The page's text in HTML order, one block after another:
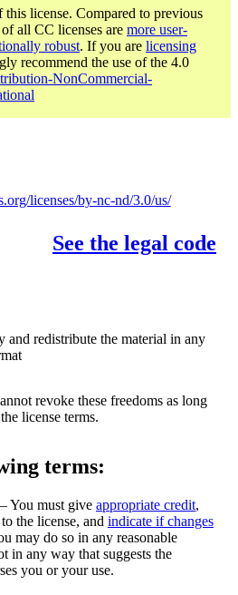
license. Compared to previous
all CC licenses are more user-
robust. If you are licensing
recommend the use of the 4.0
NonCommercial-
licenses/by-nc-nd/3.0/us/
See the legal code
redistribute the material in any
revoke these freedoms as long
license terms.
terms:
You must give appropriate credit,
the license, and indicate if changes
may do so in any reasonable
in any way that suggests the
you or your use.